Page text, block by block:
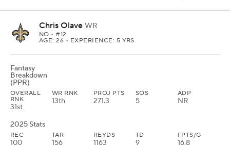
Chris Olave WR
NO • #12
AGE: 26 • EXPERIENCE: 5 YRS.
Fantasy
Breakdown
(PPR)
OVERALL
RNK
31st
WR RNK
13th
PROJ PTS
271.3
SOS
5
ADP
NR
2025 Stats
REC
100
TAR
156
REYDS
1163
TD
9
FPTS/G
16.8